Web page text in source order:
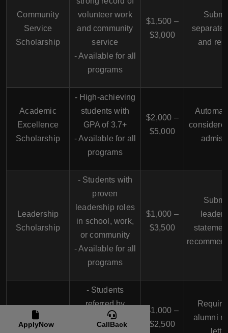
Community
Service
Scholarship
volunteer work
and community
service
- Available for all
programs
$1,500 –
$3,000
separate
and
Academic
Excellence
Scholarship
- High-achieving
students with
GPA of 3.7+
- Available for all
programs
$2,000 –
$5,000
Leadership
Scholarship
- Students with
proven
leadership roles
in school, work,
or community
- Available for all
programs
$1,000 –
$3,500
USAHS Alumni
Scholarship
- Students
referred by
USAHS alumni
$1,000 –
$2,500
alumni
ApplyNow CallBack